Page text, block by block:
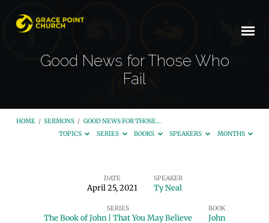
Good News for Those Who
Fail
HOME / SERMONS / GOOD NEWS FOR THOSE…
TOPICS
SERIES BOOKS SPEAKERS MONTHS
News
DATE
April 25, 2021
SPEAKER
Ty Neal
SERIES
The Book of John | That You May Believe
BOOK
John